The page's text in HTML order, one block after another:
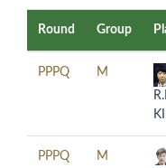
Round Group
PPPQ
M
PPPQ M